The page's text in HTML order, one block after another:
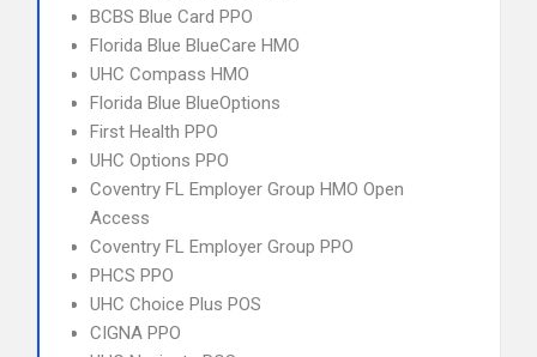
BCBS Blue Card PPO
Florida Blue BlueCare HMO
UHC Compass HMO
Florida Blue BlueOptions
First Health PPO
UHC Options PPO
Coventry FL Employer Group HMO Open
Access
Coventry FL Employer Group PPO
PHCS PPO
UHC Choice Plus POS
CIGNA PPO